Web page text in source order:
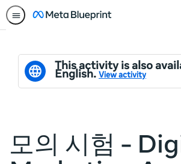
This activity is also
English. View activity
모의 시험 -